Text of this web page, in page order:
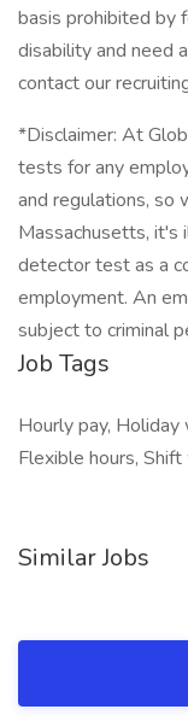
basis prohibited by
disability and need
contact our
*Disclaimer: At
tests for any
and regulations, so
Massachusetts, it's
detector test as a
employment. An
subject to criminal
Job Tags
Hourly pay,
Flexible hours,
Similar Jobs